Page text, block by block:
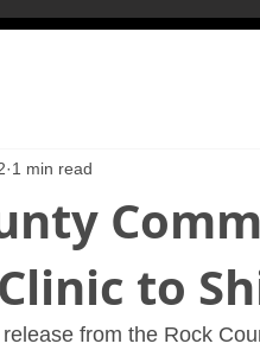
to
1 min read
from the Rock